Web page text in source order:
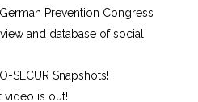
Prevention Congress
and database of social
SECUR Snapshots!
video is out!